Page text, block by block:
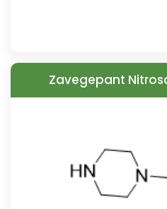
Zavegepant